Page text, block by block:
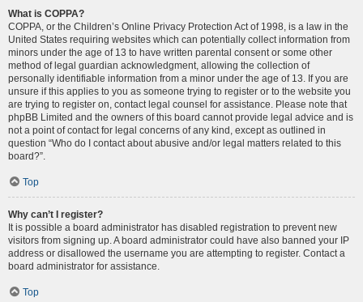
What is COPPA?
COPPA, or the Children’s Online Privacy Protection Act of 1998, is a law in the
United States requiring websites which can potentially collect information from
minors under the age of 13 to have written parental consent or some other
method of legal guardian acknowledgment, allowing the collection of
personally identifiable information from a minor under the age of 13. If you are
unsure if this applies to you as someone trying to register or to the website you
are trying to register on, contact legal counsel for assistance. Please note that
phpBB Limited and the owners of this board cannot provide legal advice and is
not a point of contact for legal concerns of any kind, except as outlined in
question “Who do I contact about abusive and/or legal matters related to this
board?”.
Top
Why can’t I register?
It is possible a board administrator has disabled registration to prevent new
visitors from signing up. A board administrator could have also banned your IP
address or disallowed the username you are attempting to register. Contact a
board administrator for assistance.
Top